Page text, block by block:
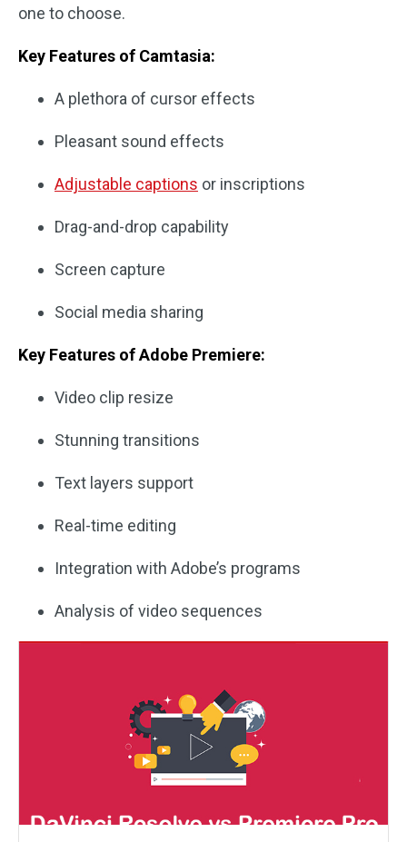
one to choose.
Key Features of Camtasia:
A plethora of cursor effects
Pleasant sound effects
Adjustable captions or inscriptions
Drag-and-drop capability
Screen capture
Social media sharing
Key Features of Adobe Premiere:
Video clip resize
Stunning transitions
Text layers support
Real-time editing
Integration with Adobe’s programs
Analysis of video sequences